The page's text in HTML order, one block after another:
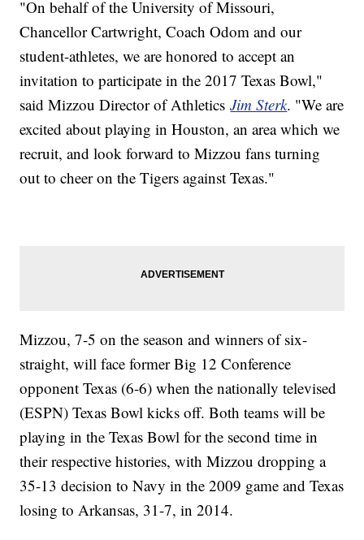
"On behalf of the University of Missouri,
Chancellor Cartwright, Coach Odom and our
student-athletes, we are honored to accept an
invitation to participate in the 2017 Texas Bowl,"
said Mizzou Director of AthleticsJim Sterk. "We are
excited about playing in Houston, an area which we
recruit, and look forward to Mizzou fans turning
out to cheer on the Tigers against Texas."
Mizzou, 7-5 on the season and winners of six-
straight, will face former Big 12 Conference
opponent Texas (6-6) when the nationally televised
(ESPN) Texas Bowl kicks off. Both teams will be
playing in the Texas Bowl for the second time in
their respective histories, with Mizzou dropping a
35-13 decision to Navy in the 2009 game and Texas
losing to Arkansas, 31-7, in 2014.